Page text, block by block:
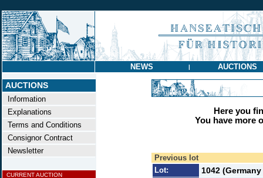
NEWS | AUCTIONS
AUCTIONS
Information
Explanations
Terms and Conditions
Consignor Contract
Newsletter
CURRENT AUCTION
Here you
You have more
Previous lot
Lot:
1042